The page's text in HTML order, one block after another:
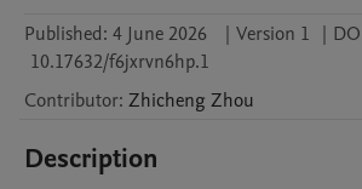
Published: 4 June 2026 | Version 1 |
10.17632/f6jxrvn6hp.1
Contributor: Zhicheng Zhou
Description